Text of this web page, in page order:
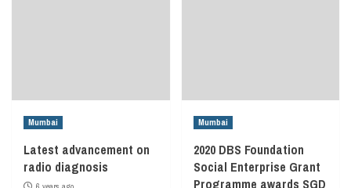
Mumbai
Latest advancement on
radio diagnosis
Mumbai
2020 DBS Foundation
Social Enterprise Grant
Programme awards SGD